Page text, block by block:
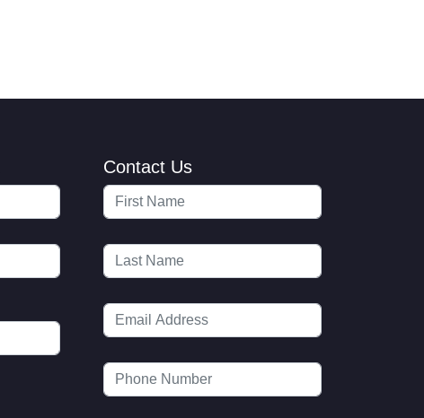
Contact Us